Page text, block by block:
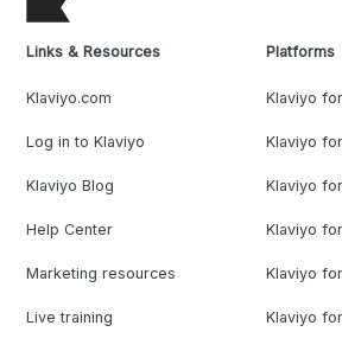
Links & Resources
Klaviyo.com
Log in to Klaviyo
Klaviyo Blog
Help Center
Marketing resources
Live training
Platforms
Klaviyo
Klaviyo
Klaviyo
Klaviyo
Klaviyo
Klaviyo